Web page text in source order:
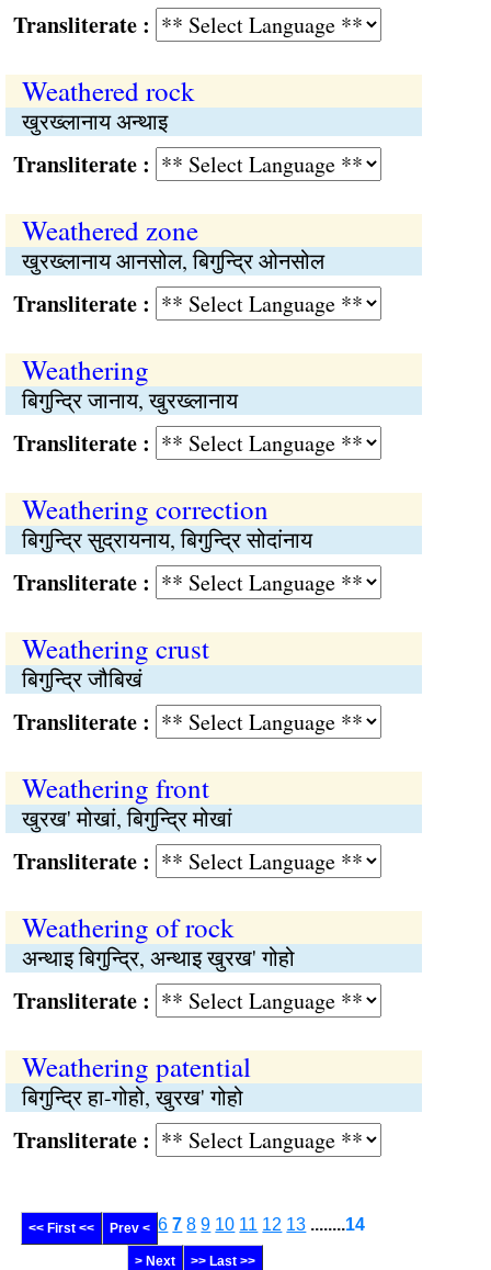
:
Weathered rock
खुरख्लानाय अन्थाइ
:
Weathered zone
खुरख्लानाय आनसोल, बिगुन्द्रि ओनसोल
:
Weathering
बिगुन्द्रि जानाय, खुरख्लानाय
:
Weathering correction
बिगुन्द्रि सुद्रायनाय, बिगुन्द्रि सोदांनाय
:
Weathering crust
बिगुन्द्रि जौबिखं
:
Weathering front
खुरख' मोखां, बिगुन्द्रि मोखां
:
Weathering of rock
अन्थाइ बिगुन्द्रि, अन्थाइ खुरख' गोहो
:
Weathering patential
बिगुन्द्रि हा-गोहो, खुरख' गोहो
:
<< First << Prev < 6 7 8 9 10 11 12 13 ........14
> Next >> Last >>